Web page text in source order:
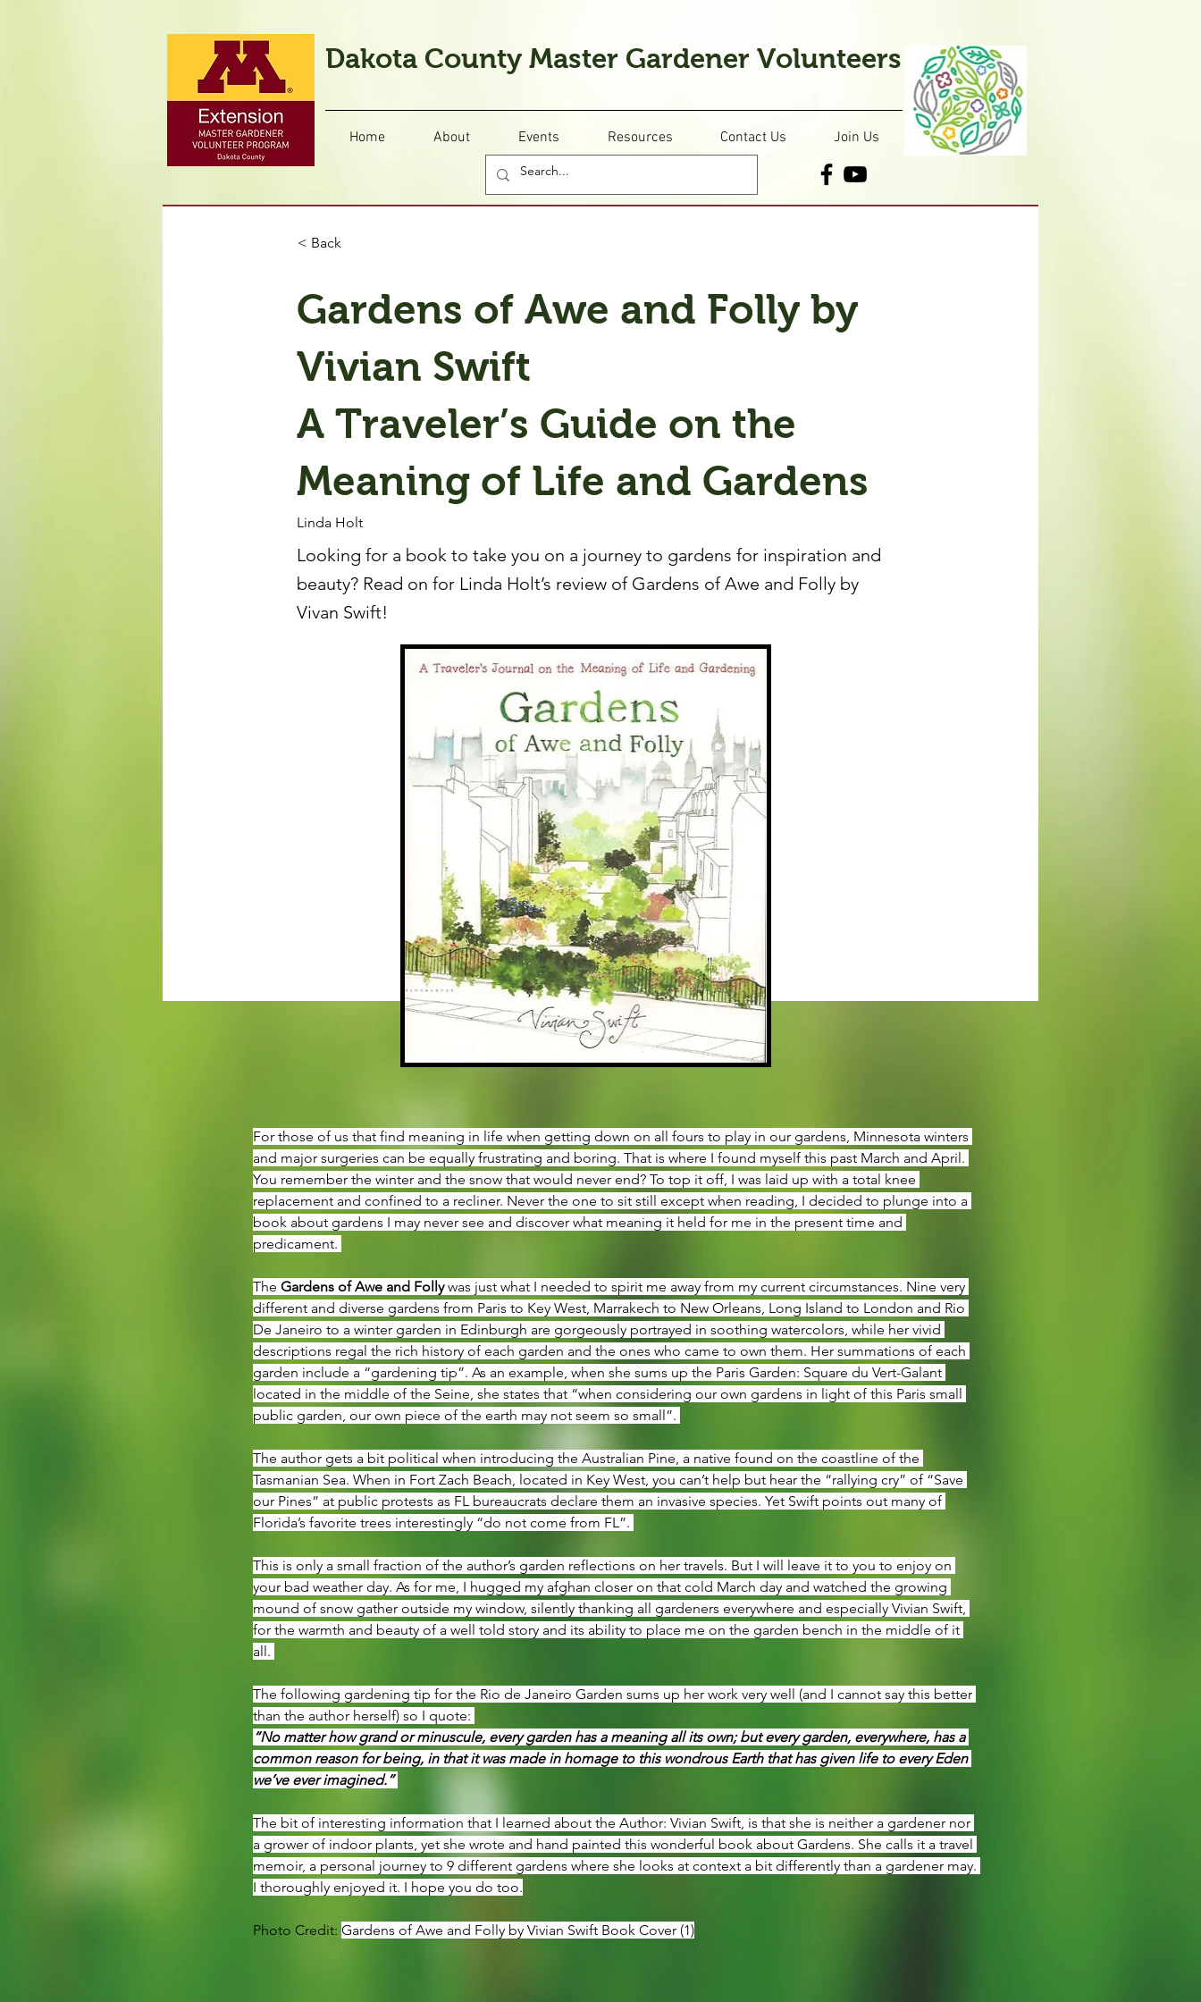
Dakota County Master Gardener Volunteers
Home About Events Resources Contact Us Join Us
< Back
Gardens of Awe and Folly by
Vivian Swift
A Traveler’s Guide on the
Meaning of Life and Gardens
Looking for a book to take you on a journey to gardens for inspiration and
beauty? Read on for Linda Holt’s review of Gardens of Awe and Folly by
Vivan Swift!
Linda Holt
For those of us that find meaning in life when getting down on all fours to play in our gardens, Minnesota winters
and major surgeries can be equally frustrating and boring. That is where I found myself this past March and April.
You remember the winter and the snow that would never end? To top it off, I was laid up with a total knee
replacement and confined to a recliner. Never the one to sit still except when reading, I decided to plunge into a
book about gardens I may never see and discover what meaning it held for me in the present time and
predicament.
The Gardens of Awe and Folly was just what I needed to spirit me away from my current circumstances. Nine very
different and diverse gardens from Paris to Key West, Marrakech to New Orleans, Long Island to London and Rio
De Janeiro to a winter garden in Edinburgh are gorgeously portrayed in soothing watercolors, while her vivid
descriptions regal the rich history of each garden and the ones who came to own them. Her summations of each
garden include a “gardening tip”. As an example, when she sums up the Paris Garden: Square du Vert-Galant
located in the middle of the Seine, she states that “when considering our own gardens in light of this Paris small
public garden, our own piece of the earth may not seem so small”.
The author gets a bit political when introducing the Australian Pine, a native found on the coastline of the
Tasmanian Sea. When in Fort Zach Beach, located in Key West, you can’t help but hear the “rallying cry” of “Save
our Pines” at public protests as FL bureaucrats declare them an invasive species. Yet Swift points out many of
Florida’s favorite trees interestingly “do not come from FL”.
This is only a small fraction of the author’s garden reflections on her travels. But I will leave it to you to enjoy on
your bad weather day. As for me, I hugged my afghan closer on that cold March day and watched the growing
mound of snow gather outside my window, silently thanking all gardeners everywhere and especially Vivian Swift,
for the warmth and beauty of a well told story and its ability to place me on the garden bench in the middle of it
all.
The following gardening tip for the Rio de Janeiro Garden sums up her work very well (and I cannot say this better
than the author herself) so I quote:
“No matter how grand or minuscule, every garden has a meaning all its own; but every garden, everywhere, has a
common reason for being, in that it was made in homage to this wondrous Earth that has given life to every Eden
we’ve ever imagined.”
The bit of interesting information that I learned about the Author: Vivian Swift, is that she is neither a gardener nor
a grower of indoor plants, yet she wrote and hand painted this wonderful book about Gardens. She calls it a travel
memoir, a personal journey to 9 different gardens where she looks at context a bit differently than a gardener may.
I thoroughly enjoyed it. I hope you do too.
Photo Credit: Gardens of Awe and Folly by Vivian Swift Book Cover (1)